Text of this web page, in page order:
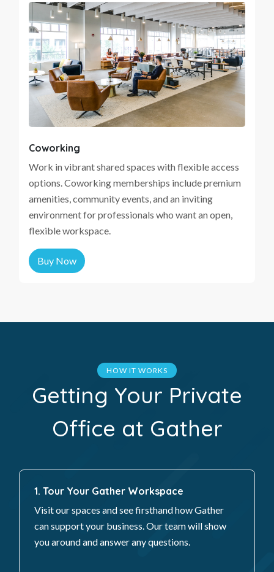
Coworking
Work in vibrant shared spaces with flexible access
options. Coworking memberships include premium
amenities, community events, and an inviting
environment for professionals who want an open,
flexible workspace.
Buy Now
HOW IT WORKS
Getting Your Private
Office at Gather
1. Tour Your Gather Workspace
Visit our spaces and see firsthand how Gather
can support your business. Our team will show
you around and answer any questions.